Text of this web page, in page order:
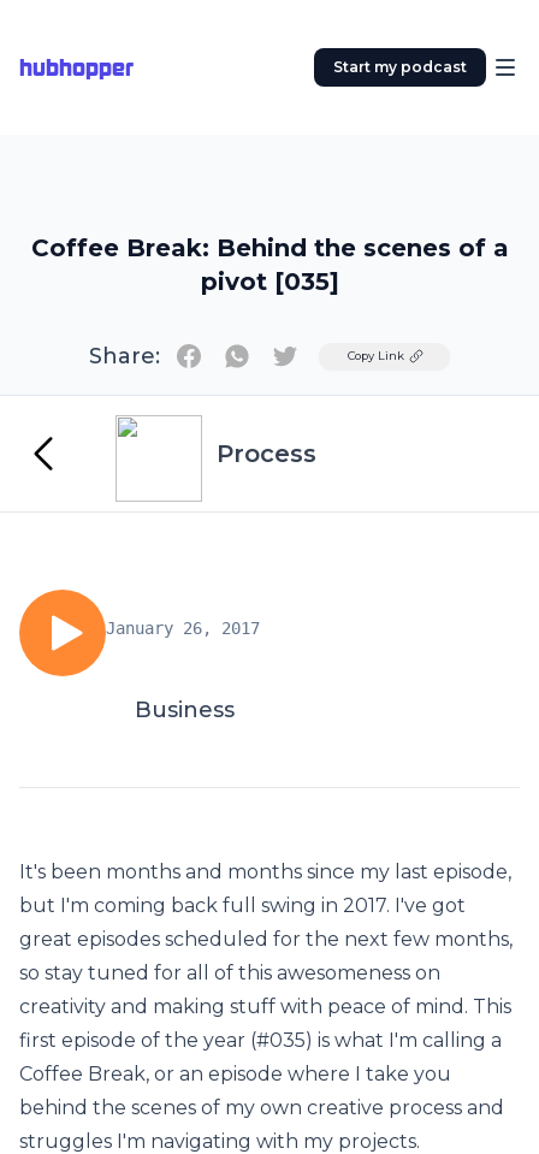
hubhopper Start my podcast
Coffee Break: Behind the scenes of a
pivot [035]
Share: TwitterCopy Link
Process
January 26, 2017
Business
It's been months and months since my last episode,
but I'm coming back full swing in 2017. I've got
great episodes scheduled for the next few months,
so stay tuned for all of this awesomeness on
creativity and making stuff with peace of mind. This
first episode of the year (#035) is what I'm calling a
Coffee Break, or an episode where I take you
behind the scenes of my own creative process and
struggles I'm navigating with my projects.